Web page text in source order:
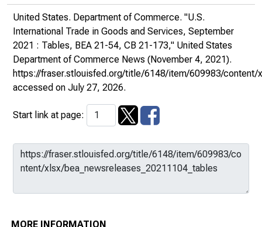
United States. Department of Commerce. "U.S.
International Trade in Goods and Services, September
2021 : Tables, BEA 21-54, CB 21-173," United States
Department of Commerce News (November 4, 2021).
https://fraser.stlouisfed.org/title/6148/item/609983/
accessed on July 27, 2026.
Start link at page:
MORE INFORMATION